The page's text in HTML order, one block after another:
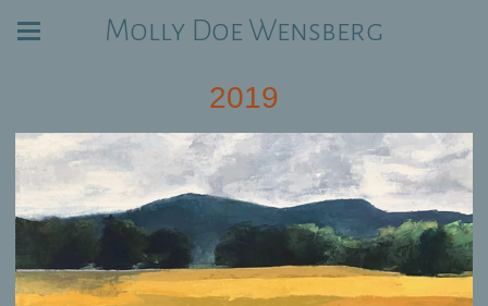
Molly Doe Wensberg
2019